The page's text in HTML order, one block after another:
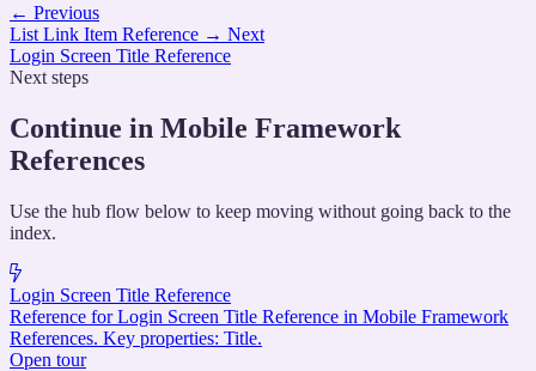
← Previous
List Link Item Reference → Next
Login Screen Title Reference
Next steps
Continue in Mobile Framework
References
Use the hub flow below to keep moving without going back to the
index.
Login Screen Title Reference
Reference for Login Screen Title Reference in Mobile Framework
References. Key properties: Title.
Open tour